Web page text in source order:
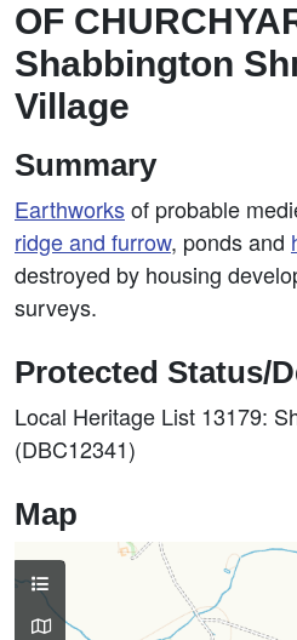
OF
Shabbington
Village
Summary
Earthworksof probable
ridge and furrow, ponds and
destroyed by housing
surveys.
Protected Status/
Local Heritage List 13179:
(DBC12341)
Map